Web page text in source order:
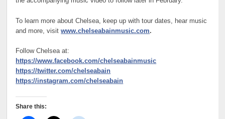
To learn more about Chelsea, keep up with tour dates, hear music
and more, visit www.chelseabainmusic.com.
Follow Chelsea at:
https://www.facebook.com/chelseabainmusic
https://twitter.com/chelseabain
https://instagram.com/chelseabain
Share this: